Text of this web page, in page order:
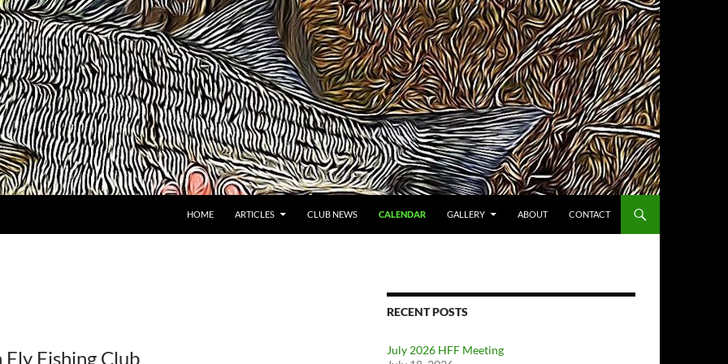
HOME ARTICLES CLUB NEWS CALENDAR GALLERY ABOUT CONTACT
Fly Fishing Club
RECENT POSTS
July 2026 HFF Meeting